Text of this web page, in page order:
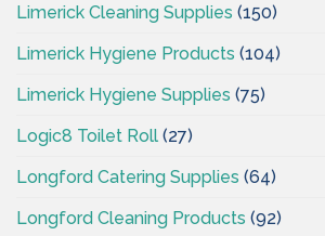
Limerick Cleaning Supplies (150)
Limerick Hygiene Products (104)
Limerick Hygiene Supplies (75)
Logic8 Toilet Roll (27)
Longford Catering Supplies (64)
Longford Cleaning Products (92)